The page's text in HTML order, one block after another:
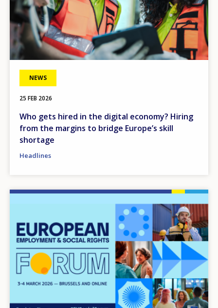
NEWS
25 FEB 2026
Who gets hired in the digital economy? Hiring
from the margins to bridge Europe’s skill
shortage
Headlines